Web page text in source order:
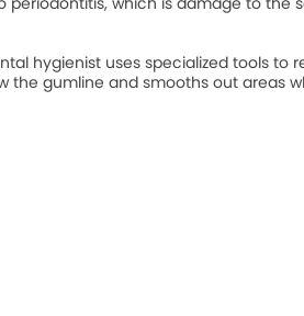
hygienist uses specialized tools to
the gumline and smooths out areas